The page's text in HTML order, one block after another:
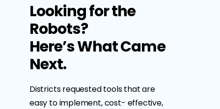
Looking for the
Robots?
Here’s What Came
Next.
Districts requested tools that are
easy to implement, cost- effective,